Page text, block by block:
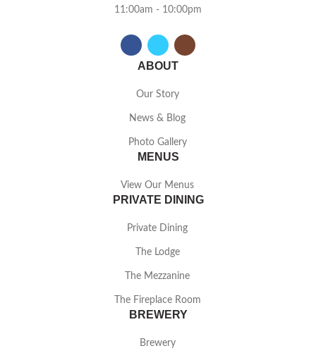
11:00am - 10:00pm
ABOUT
Our Story
News & Blog
Photo Gallery
MENUS
View Our Menus
PRIVATE DINING
Private Dining
The Lodge
The Mezzanine
The Fireplace Room
BREWERY
Brewery